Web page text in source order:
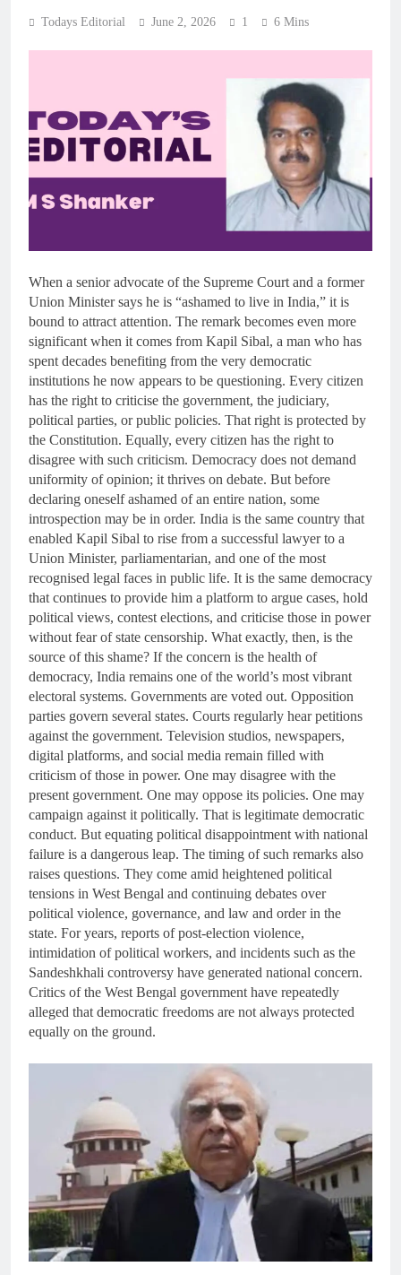
Todays Editorial June 2, 2026 1 6 Mins
When a senior advocate of the Supreme Court and a former
Union Minister says he is “ashamed to live in India,” it is
bound to attract attention. The remark becomes even more
significant when it comes from Kapil Sibal, a man who has
spent decades benefiting from the very democratic
institutions he now appears to be questioning. Every citizen
has the right to criticise the government, the judiciary,
political parties, or public policies. That right is protected by
the Constitution. Equally, every citizen has the right to
disagree with such criticism. Democracy does not demand
uniformity of opinion; it thrives on debate. But before
declaring oneself ashamed of an entire nation, some
introspection may be in order. India is the same country that
enabled Kapil Sibal to rise from a successful lawyer to a
Union Minister, parliamentarian, and one of the most
recognised legal faces in public life. It is the same democracy
that continues to provide him a platform to argue cases, hold
political views, contest elections, and criticise those in power
without fear of state censorship. What exactly, then, is the
source of this shame? If the concern is the health of
democracy, India remains one of the world’s most vibrant
electoral systems. Governments are voted out. Opposition
parties govern several states. Courts regularly hear petitions
against the government. Television studios, newspapers,
digital platforms, and social media remain filled with
criticism of those in power. One may disagree with the
present government. One may oppose its policies. One may
campaign against it politically. That is legitimate democratic
conduct. But equating political disappointment with national
failure is a dangerous leap. The timing of such remarks also
raises questions. They come amid heightened political
tensions in West Bengal and continuing debates over
political violence, governance, and law and order in the
state. For years, reports of post-election violence,
intimidation of political workers, and incidents such as the
Sandeshkhali controversy have generated national concern.
Critics of the West Bengal government have repeatedly
alleged that democratic freedoms are not always protected
equally on the ground.